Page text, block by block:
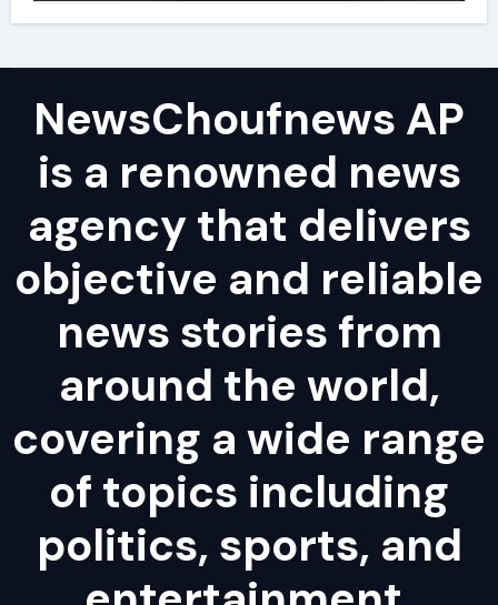
NewsChoufnews AP
is a renowned news
agency that delivers
objective and reliable
news stories from
around the world,
covering a wide range
of topics including
politics, sports, and